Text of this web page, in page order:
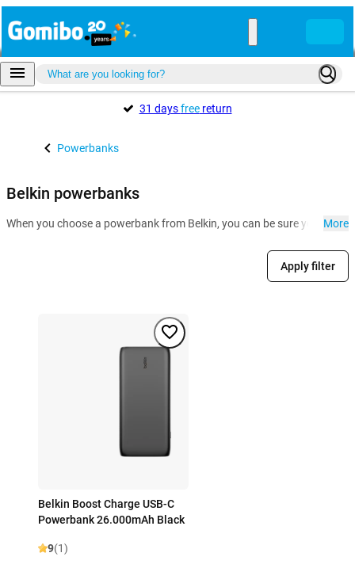
31 daysfreereturn
Powerbanks
Belkin powerbanks
When you choose a powerbank from Belkin, you can be sure you can
More
Apply filter
Belkin Boost Charge USB-C
Powerbank 26.000mAh Black
9(1)